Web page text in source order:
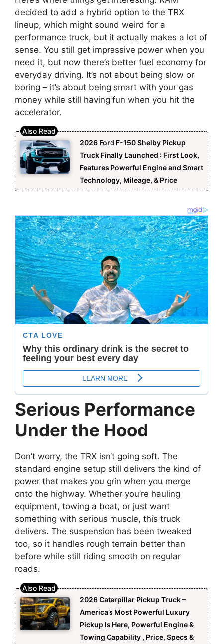
decided to add a hybrid option to the TRX
lineup, which might sound weird for a
performance truck, but it actually makes a lot of
sense. You still get impressive power when you
need it, but now there’s better fuel economy for
everyday driving. It’s not about being slow or
boring – it’s about being smart with your gas
money while still having fun when you hit the
accelerator.
2026 Ford F-150 Shelby Pickup
Truck Finally Launched : First Look,
Features Powerful Engine and Smart
Technology, Mileage, & Price
Serious Performance
Under the Hood
Don’t worry, the TRX isn’t going soft. The
standard engine setup still delivers the kind of
power that makes you grin when you merge
onto the highway. Whether you’re hauling
equipment, towing a boat, or just want
something with serious muscle, this truck
delivers. The suspension has been tweaked
too, so it handles rough terrain better than
before while still riding smooth on regular
roads.
2026 Caterpillar Pickup Truck –
America’s Most Powerful Luxury
Pickup Is Here, Powerful Engine &
Towing Capability , Price, Specs &